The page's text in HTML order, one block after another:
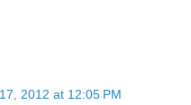
2012 at 12:05 PM